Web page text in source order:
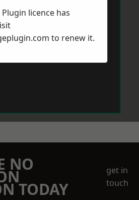
NO
TODAY
get in
touch
licence has
to renew it.